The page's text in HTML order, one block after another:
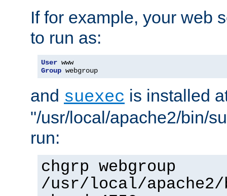
If for example, your web
to run as:
User
Group webgroup
and suexec is installed
"/usr/local/apache2/bin/
run:
chgrp webgroup
/usr/local/apache2/